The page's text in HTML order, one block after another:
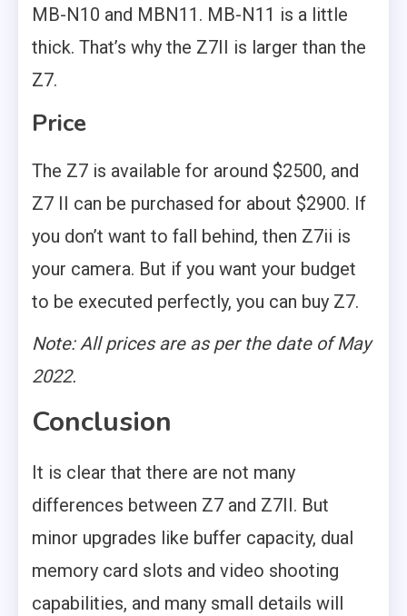
MB-N10 and MBN11. MB-N11 is a little
thick. That’s why the Z7II is larger than the
Z7.
Price
The Z7 is available for around $2500, and
Z7 II can be purchased for about $2900. If
you don’t want to fall behind, then Z7ii is
your camera. But if you want your budget
to be executed perfectly, you can buy Z7.
Note: All prices are as per the date of May
2022.
Conclusion
It is clear that there are not many
differences between Z7 and Z7II. But
minor upgrades like buffer capacity, dual
memory card slots and video shooting
capabilities, and many small details will